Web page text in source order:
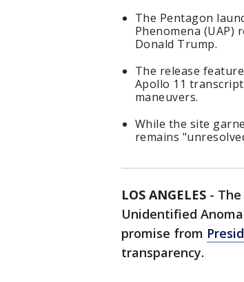
The Pentagon
Phenomena
Donald Trump.
The release
Apollo 11
maneuvers.
While the site
remains
LOS ANGELES -
Unidentified
promise from
transparency.